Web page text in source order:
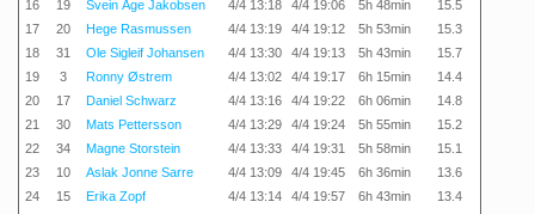
16
19 Svein Åge Jakobsen 4/4 13:18 4/4 19:06 5h 48min
15.5
17
20 Hege Rasmussen 4/4 13:19 4/4 19:12 5h 53min
15.3
18
31 Ole Sigleif Johansen 4/4 13:30 4/4 19:13 5h 43min
15.7
19
3 Ronny Østrem 4/4 13:02 4/4 19:17 6h 15min
14.4
20
17 Daniel Schwarz 4/4 13:16 4/4 19:22 6h 06min
14.8
21
30 Mats Pettersson 4/4 13:29 4/4 19:24 5h 55min
15.2
22
34 Magne Storstein 4/4 13:33 4/4 19:31 5h 58min
15.1
23
10 Aslak Jonne Sarre 4/4 13:09 4/4 19:45 6h 36min
13.6
24
15 Erika Zopf 4/4 13:14 4/4 19:57 6h 43min
13.4